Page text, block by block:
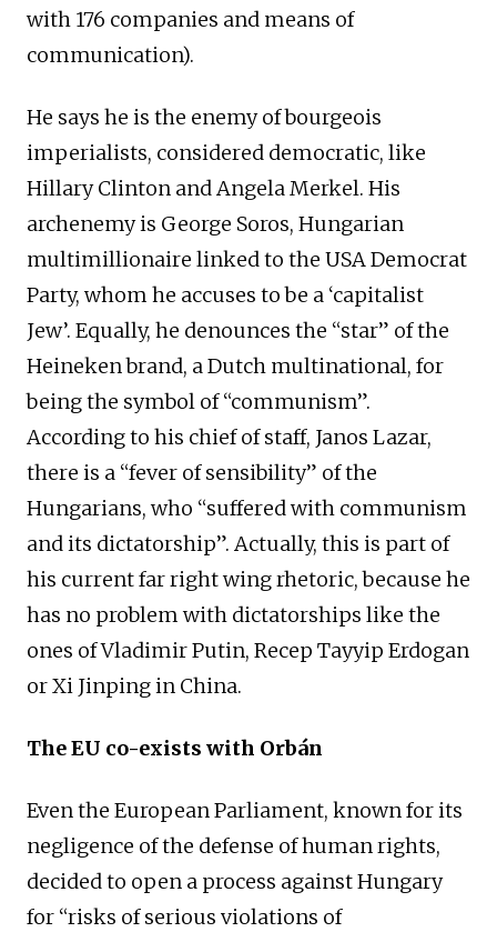
with 176 companies and means of
communication).
He says he is the enemy of bourgeois
imperialists, considered democratic, like
Hillary Clinton and Angela Merkel. His
archenemy is George Soros, Hungarian
multimillionaire linked to the USA Democrat
Party, whom he accuses to be a ‘capitalist
Jew’. Equally, he denounces the “star” of the
Heineken brand, a Dutch multinational, for
being the symbol of “communism”.
According to his chief of staff, Janos Lazar,
there is a “fever of sensibility” of the
Hungarians, who “suffered with communism
and its dictatorship”. Actually, this is part of
his current far right wing rhetoric, because he
has no problem with dictatorships like the
ones of Vladimir Putin, Recep Tayyip Erdogan
or Xi Jinping in China.
The EU co-exists with Orbán
Even the European Parliament, known for its
negligence of the defense of human rights,
decided to open a process against Hungary
for “risks of serious violations of